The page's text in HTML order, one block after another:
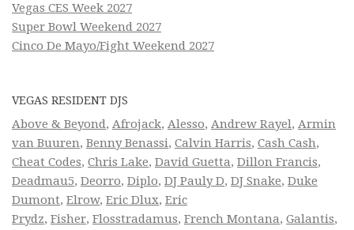
Vegas CES Week 2027
Super Bowl Weekend 2027
Cinco De Mayo/Fight Weekend 2027
VEGAS RESIDENT DJS
Above & Beyond, Afrojack, Alesso, Andrew Rayel, Armin
van Buuren, Benny Benassi, Calvin Harris, Cash Cash,
Cheat Codes, Chris Lake, David Guetta, Dillon Francis,
Deadmau5, Deorro, Diplo, DJ Pauly D, DJ Snake, Duke
Dumont, Elrow, Eric Dlux, Eric
Prydz, Fisher, Flosstradamus, French Montana, Galantis,